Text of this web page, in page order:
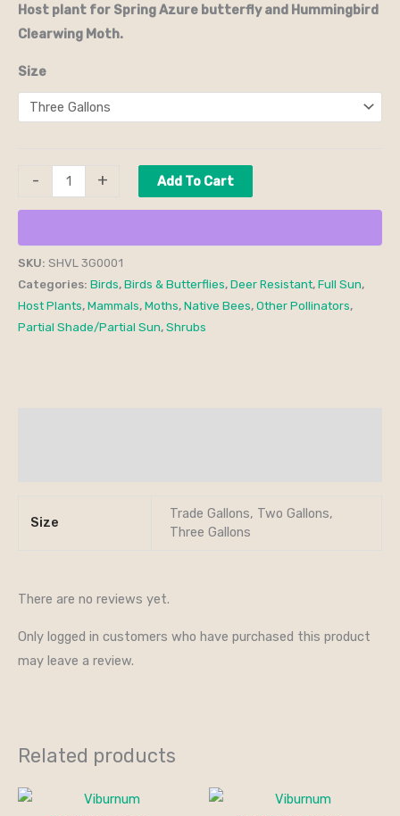
Host plant for Spring Azure butterfly and Hummingbird
Clearwing Moth.
Size
- + Add To Cart
SKU: SHVL 3G0001
Categories: Birds, Birds & Butterflies, Deer Resistant, Full Sun,
Host Plants, Mammals, Moths, Native Bees, Other Pollinators,
Partial Shade/Partial Sun, Shrubs
Size
Trade Gallons, Two Gallons,
Three Gallons
There are no reviews yet.
Only logged in customers who have purchased this product
may leave a review.
Related products